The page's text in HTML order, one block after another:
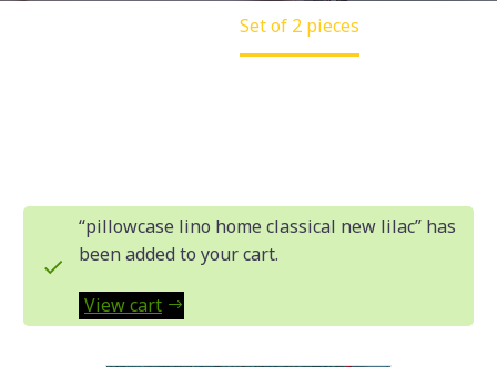
Set of 2 pieces
“pillowcase lino home classical new lilac” has
been added to your cart.
View cart